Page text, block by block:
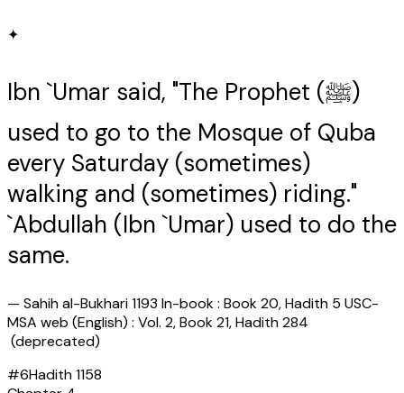
✦
Ibn `Umar said, "The Prophet (ﷺ)
used to go to the Mosque of Quba
every Saturday (sometimes)
walking and (sometimes) riding."
`Abdullah (Ibn `Umar) used to do the
same.
— Sahih al-Bukhari 1193 In-book : Book 20, Hadith 5 USC-
MSA web (English) : Vol. 2, Book 21, Hadith 284
(deprecated)
#6Hadith1158